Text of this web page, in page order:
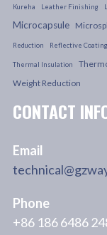
Kureha Leather Finishing
Microcapsule
Reduction Reflective Coating
Thermal Insulation
Weight Reduction
CONTACT
Email
Phone
+86 186 6486